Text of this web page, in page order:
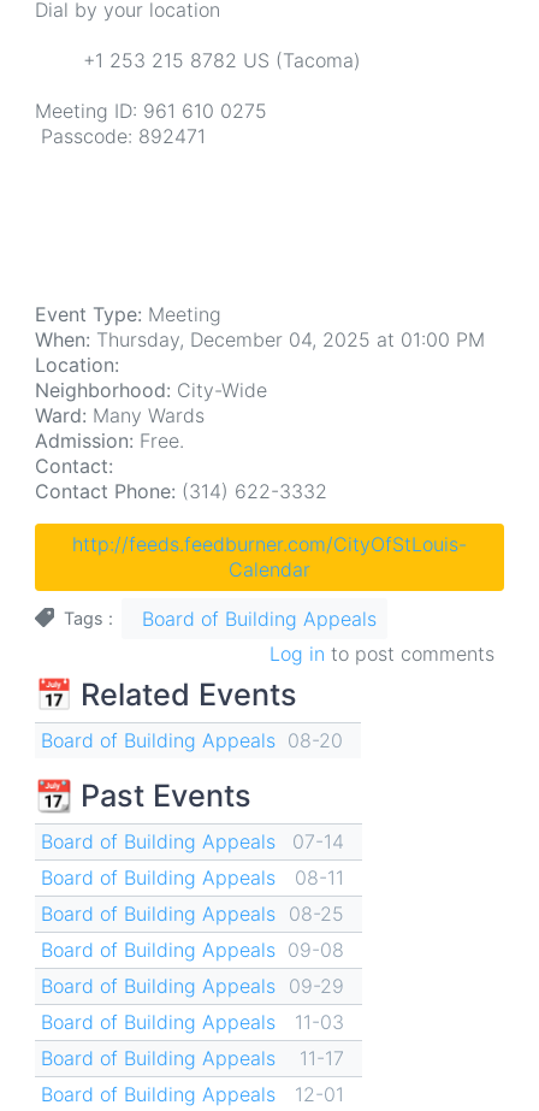
Dial by your location
+1 253 215 8782 US (Tacoma)
Meeting ID: 961 610 0275
Passcode: 892471
Event Type: Meeting
When: Thursday, December 04, 2025 at 01:00 PM
Location:
Neighborhood: City-Wide
Ward: Many Wards
Admission: Free.
Contact:
Contact Phone: (314) 622-3332
http://feeds.feedburner.com/CityOfStLouis-
Calendar
Tags
Board of Building Appeals
Log in to post comments
📅 Related Events
Board of Building Appeals 08-20
📆 Past Events
Board of Building Appeals
07-14
Board of Building Appeals
08-11
Board of Building Appeals
08-25
Board of Building Appeals 09-08
Board of Building Appeals
09-29
Board of Building Appeals
11-03
Board of Building Appeals
11-17
Board of Building Appeals
12-01